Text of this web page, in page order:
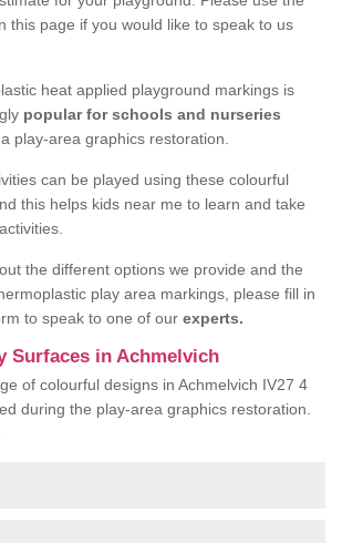
this page if you would like to speak to us
heat applied playground markings is
popular for schools and nurseries
play-area graphics restoration.
can be played using these colourful
this helps kids near me to learn and take
the different options we provide and the
play area markings, please fill in
to speak to one of our experts.
Surfaces in Achmelvich
of colourful designs in Achmelvich IV27 4
during the play-area graphics restoration.